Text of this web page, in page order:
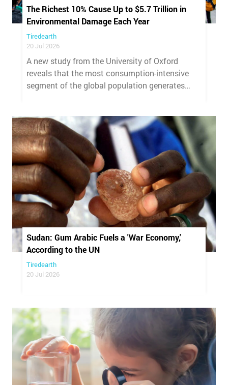
The Richest 10% Cause Up to $5.7 Trillion in
Environmental Damage Each Year
Tiredearth
20 Jul 2026
A new study from the University of Oxford
reveals that the most consumption-intensive
segment of the global population generates
climate and biodiversity combined.
Sudan: Gum Arabic Fuels a 'War Economy,'
According to the UN
Tiredearth
20 Jul 2026